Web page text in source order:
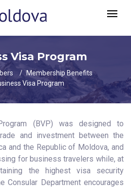
Visa Program
Membership Benefits
Visa Program
(BVP) was designed to
and investment between the
and the Republic of Moldova, and
for business travelers while, at
the highest visa security
Consular Department encourages